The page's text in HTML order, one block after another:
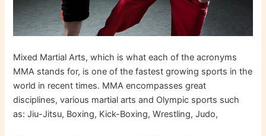
Mixed Martial Arts, which is what each of the acronyms
MMA stands for, is one of the fastest growing sports in the
world in recent times. MMA encompasses great
disciplines, various martial arts and Olympic sports such
as: Jiu-Jitsu, Boxing, Kick-Boxing, Wrestling, Judo,